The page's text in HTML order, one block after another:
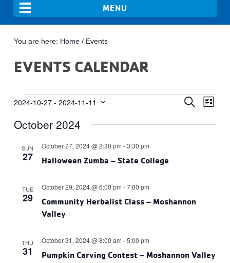
You are here: Home / Events
EVENTS CALENDAR
Events
Events
and
SEARCH
LIST
2024-10-27 - 2024-11-11
date.
October 2024
SUN
27 Halloween Zumba – State College
October 27, 2024 @ 2:30 pm -3:30 pm
TUE
29
Community Herbalist Class – Moshannon
Valley
October 29, 2024 @ 6:00 pm -7:00 pm
THU
31 Pumpkin Carving Contest – Moshannon Valley
October 31, 2024 @ 8:00 am -5:00 pm